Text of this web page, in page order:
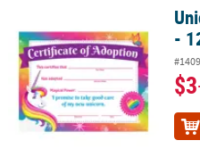
Unicorn Adoption Certificates -
-
$3